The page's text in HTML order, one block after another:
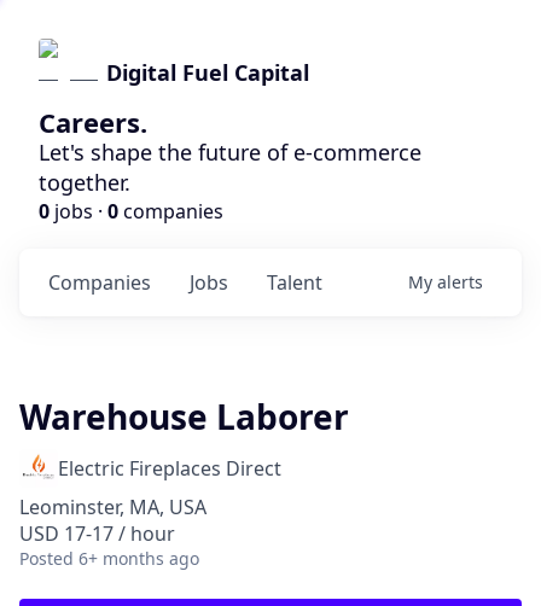
Digital Fuel Capital
Careers.
Let's shape the future of e-commerce
together.
0 jobs · 0companies
Jobs
Companies Talent My alerts
Warehouse Laborer
Electric Fireplaces Direct
Leominster, MA, USA
USD 17-17 / hour
Posted 6+ months ago